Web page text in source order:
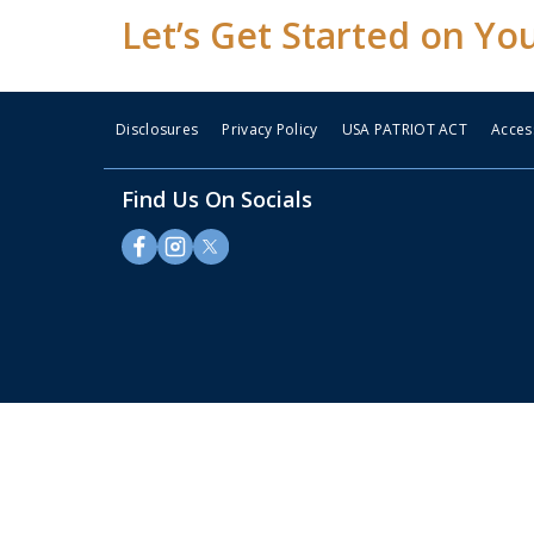
Let’s Get Started on
Disclosures Privacy Policy USA PATRIOT ACT
Find Us On Socials